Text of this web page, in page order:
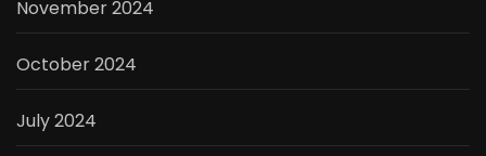
November 2024
October 2024
July 2024